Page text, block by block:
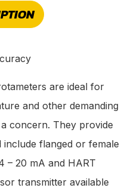
are ideal for
and other demanding
concern. They provide
flanged or female
– 20 mA and HART
transmitter available